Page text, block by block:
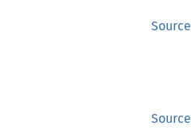
Source
Source